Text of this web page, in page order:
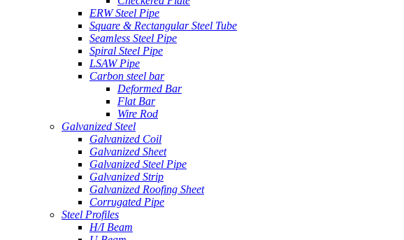
ERW Steel Pipe
Square & Rectangular Steel Tube
Seamless Steel Pipe
Spiral Steel Pipe
LSAW Pipe
Carbon steel bar
Deformed Bar
Flat Bar
Wire Rod
Galvanized Steel
Galvanized Coil
Galvanized Sheet
Galvanized Steel Pipe
Galvanized Strip
Galvanized Roofing Sheet
Corrugated Pipe
Steel Profiles
H/I Beam